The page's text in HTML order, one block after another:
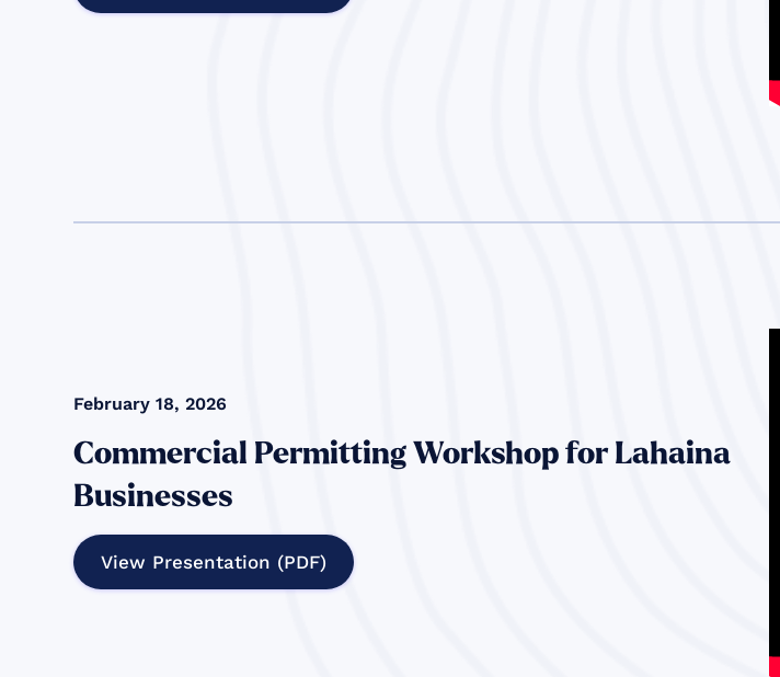
February 18, 2026
Commercial Permitting Workshop for Lahaina
Businesses
View Presentation (PDF)